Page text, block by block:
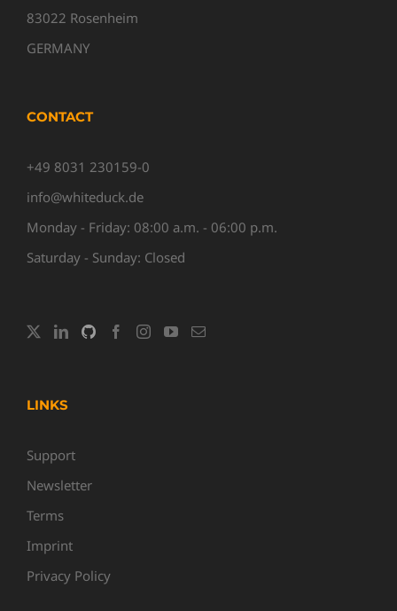
83022 Rosenheim
GERMANY
CONTACT
+49 8031 230159-0
info@whiteduck.de
Monday - Friday: 08:00 a.m. - 06:00 p.m.
Saturday - Sunday: Closed
LINKS
Support
Newsletter
Terms
Imprint
Privacy Policy